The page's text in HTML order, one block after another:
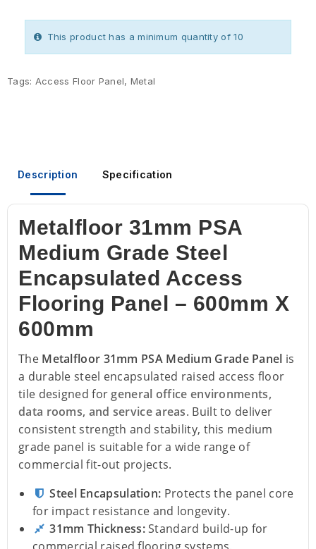
This product has a minimum quantity of 10
Tags: Access Floor Panel, Metal
Description Specification
Metalfloor 31mm PSA
Medium Grade Steel
Encapsulated Access
Flooring Panel – 600mm X
600mm
The Metalfloor 31mm PSA Medium Grade Panel is
a durable steel encapsulated raised access floor
tile designed forgeneral office environments,
data rooms, and service areas. Built to deliver
consistent strength and stability, this medium
grade panel is suitable for a wide range of
commercial fit-out projects.
Steel Encapsulation: Protects the panel core
for impact resistance and longevity.
31mm Thickness:Standard build-up for